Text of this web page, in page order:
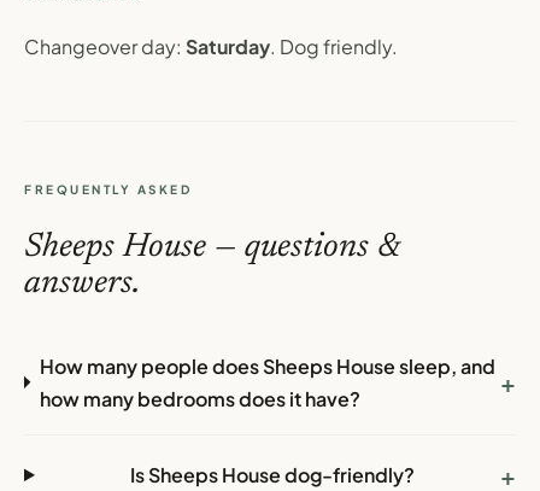
Changeover day: Saturday. Dog friendly.
FREQUENTLY ASKED
Sheeps House — questions &
answers.
How many people does Sheeps House sleep, and
how many bedrooms does it have?
+
Is Sheeps House dog-friendly? +